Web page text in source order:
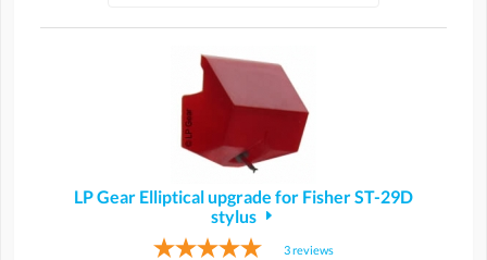
LP Gear Elliptical upgrade for Fisher ST-29D
stylus
3reviews